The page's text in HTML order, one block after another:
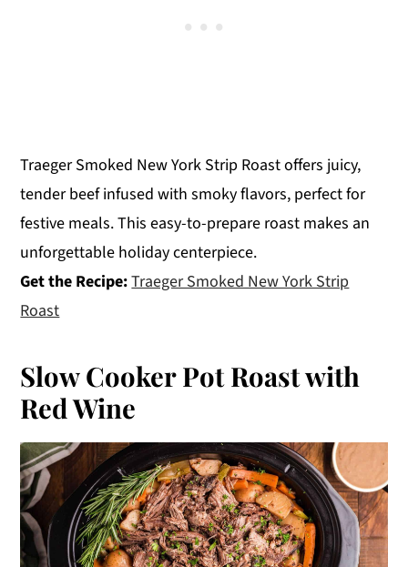
Traeger Smoked New York Strip Roast offers juicy,
tender beef infused with smoky flavors, perfect for
festive meals. This easy-to-prepare roast makes an
unforgettable holiday centerpiece.
Get the Recipe:Traeger Smoked New York Strip
Roast
Slow Cooker Pot Roast with
Red Wine